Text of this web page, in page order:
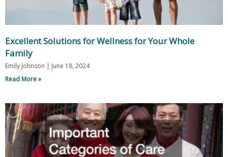
Excellent Solutions for Wellness for Your Whole
Family
Emily Johnson
June 18, 2024
Read More »